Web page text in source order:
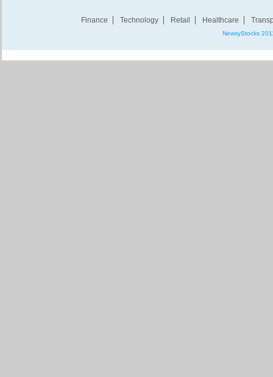
Finance Technology Retail Healthcare
NewsyStocks